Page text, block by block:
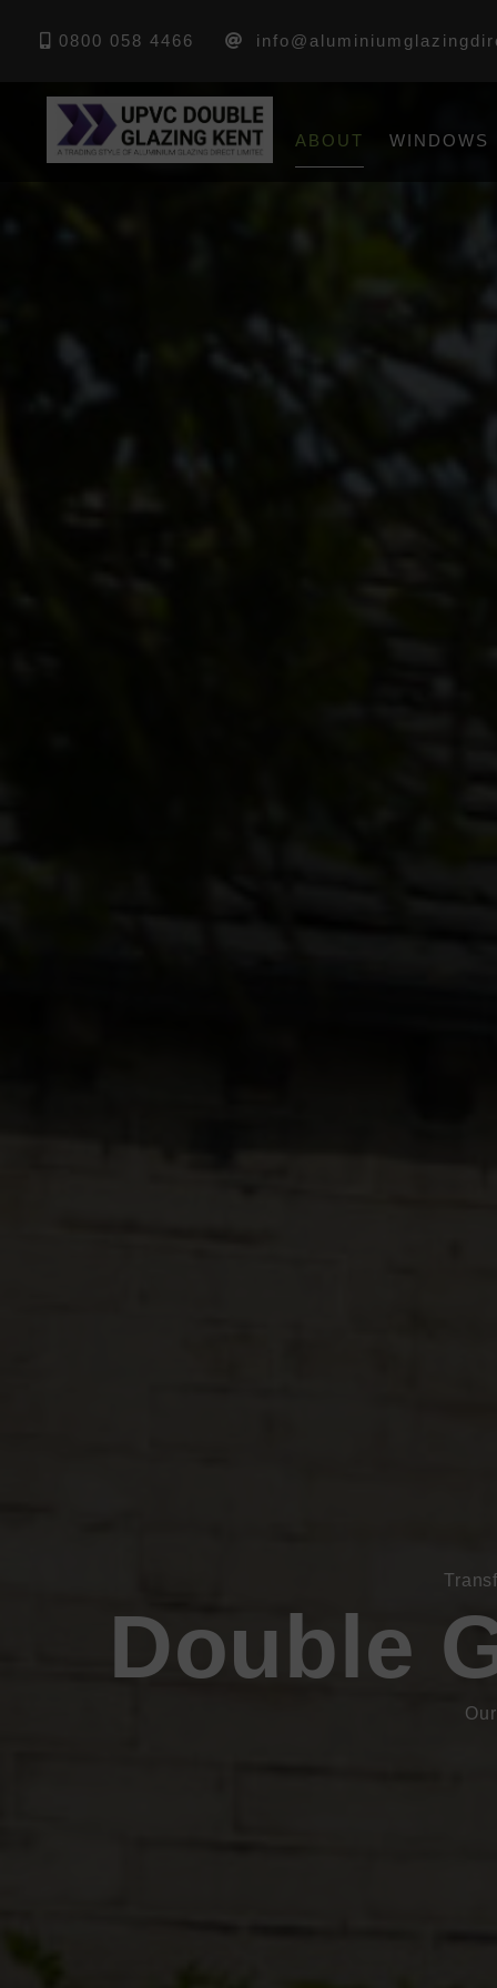
0800 058 4466
ABOUT WINDOWS
Double